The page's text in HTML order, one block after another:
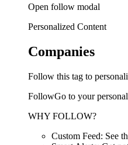
Open follow modal
Personalized Content
Companies
Follow this tag to
FollowGo to your
WHY FOLLOW?
Custom Feed: See